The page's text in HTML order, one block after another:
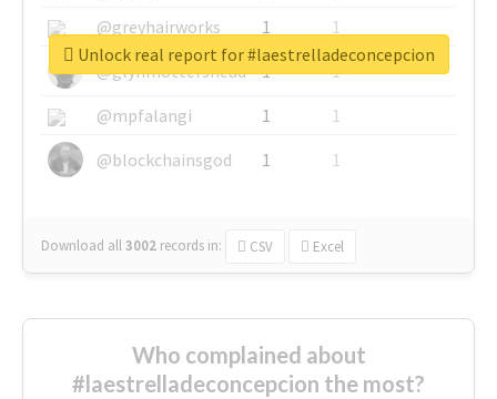
@greyhairworks
1
1
@glynmottershead
1
1
@mpfalangi
1
1
@blockchainsgod
1 1
Download all3002 records in: CSV Excel
Unlock real report for #laestrelladeconcepcion
Who complained about
#laestrelladeconcepcion the most?